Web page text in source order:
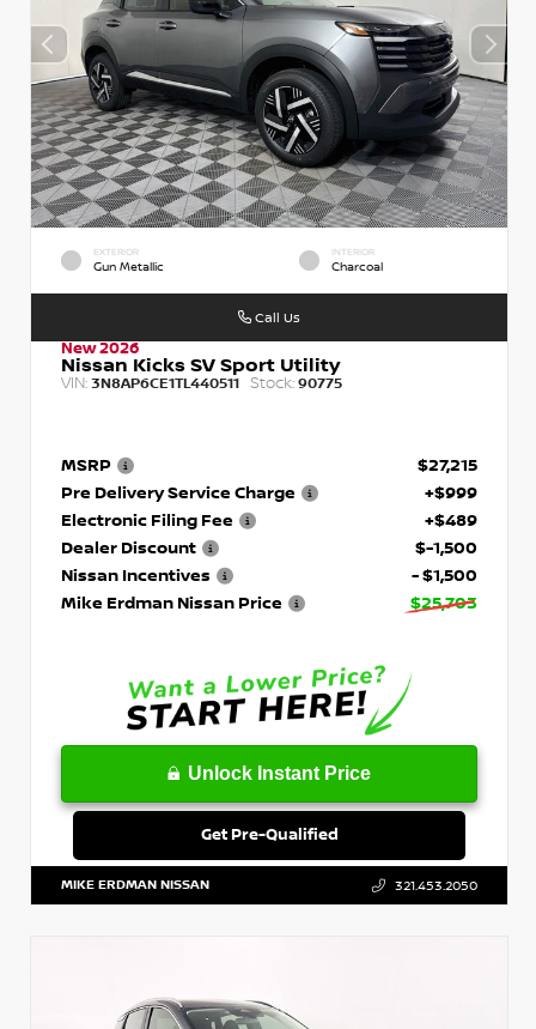
EXTERIOR
Gun Metallic
INTERIOR
Charcoal
New 2026
Nissan Kicks SV Sport Utility
VIN: 3N8AP6CE1TL440511 Stock: 90775
MSRP
$27,215
Pre Delivery Service Charge
+$999
Electronic Filing Fee
+$489
Dealer Discount
$-1,500
Nissan Incentives
- $1,500
Mike Erdman Nissan Price
$25,703
Unlock Instant Price
Get Pre-Qualified
Call Us
MIKE ERDMAN NISSAN 321.453.2050